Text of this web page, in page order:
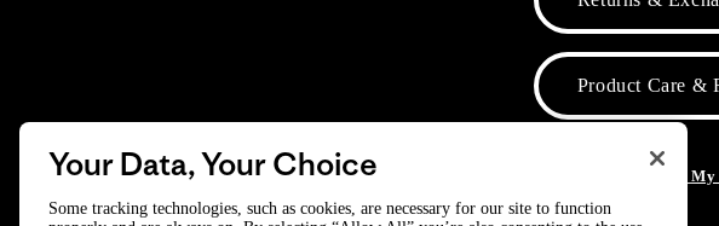
Product Care &
Do Not Sell or Share
Your Data, Your Choice
Some tracking technologies, such as cookies, are necessary for our site to function